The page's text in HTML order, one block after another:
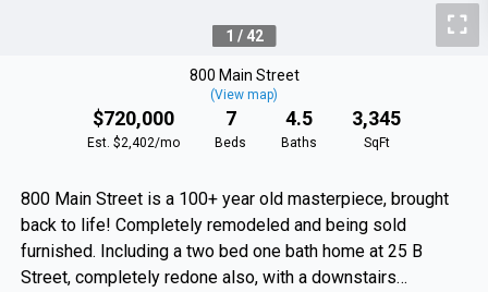
1 / 42
800 Main Street
(View map)
$720,000
Est. $2,402/mo
7
Beds
4.5
Baths
3,345
SqFt
800 Main Street is a 100+ year old masterpiece, brought
back to life! Completely remodeled and being sold
furnished. Including a two bed one bath home at 25 B
Street, completely redone also, with a downstairs